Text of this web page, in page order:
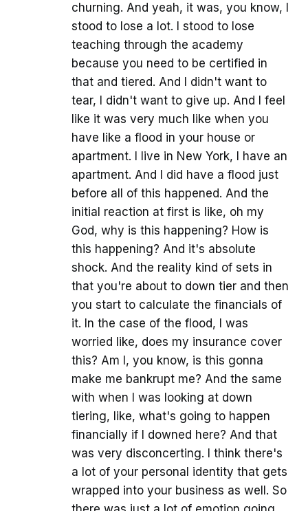
churning. And yeah, it was, you know, I
stood to lose a lot. I stood to lose
teaching through the academy
because you need to be certified in
that and tiered. And I didn't want to
tear, I didn't want to give up. And I feel
like it was very much like when you
have like a flood in your house or
apartment. I live in New York, I have an
apartment. And I did have a flood just
before all of this happened. And the
initial reaction at first is like, oh my
God, why is this happening? How is
this happening? And it's absolute
shock. And the reality kind of sets in
that you're about to down tier and then
you start to calculate the financials of
it. In the case of the flood, I was
worried like, does my insurance cover
this? Am I, you know, is this gonna
make me bankrupt me? And the same
with when I was looking at down
tiering, like, what's going to happen
financially if I downed here? And that
was very disconcerting. I think there's
a lot of your personal identity that gets
wrapped into your business as well. So